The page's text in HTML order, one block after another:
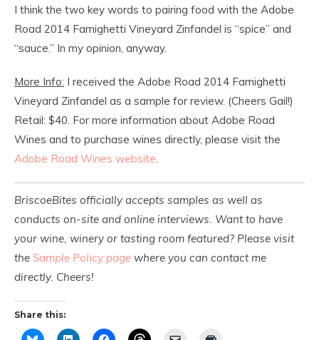
I think the two key words to pairing food with the Adobe
Road 2014 Famighetti Vineyard Zinfandel is “spice” and
“sauce.” In my opinion, anyway.
More Info: I received the Adobe Road 2014 Famighetti
Vineyard Zinfandel as a sample for review. (Cheers Gail!)
Retail: $40. For more information about Adobe Road
Wines and to purchase wines directly, please visit the
Adobe Road Wines website
BriscoeBites officially accepts samples as well as
conducts on-site and online interviews. Want to have
your wine, winery or tasting room featured? Please visit
the Sample Policy page where you can contact me
directly. Cheers!
Share this: